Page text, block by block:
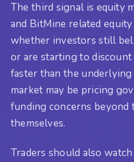
The third signal is equity
and BitMine related
whether investors still
or are starting to
faster than the
market may be pricing
funding concerns beyond
themselves.
Traders should also